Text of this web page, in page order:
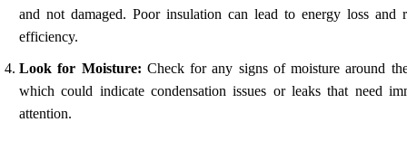
and not damaged. Poor insulation can lead to energy loss and
efficiency.
Look for Moisture: Check for any signs of moisture around
which could indicate condensation issues or leaks that need
attention.